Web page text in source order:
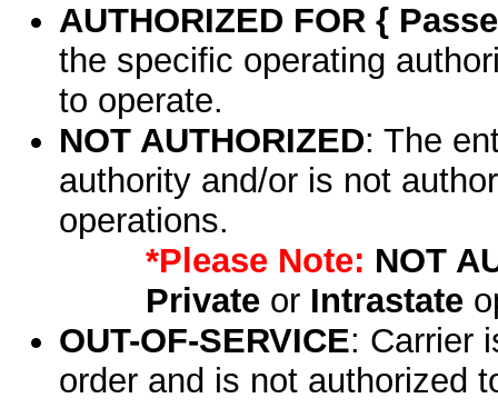
AUTHORIZED FOR {
the specific operating
to operate.
NOT AUTHORIZED: The
authority and/or is not
operations.
*Please Note: NOT
Privateor Intrastate
OUT-OF-SERVICE: Carrier
order and is not authorized